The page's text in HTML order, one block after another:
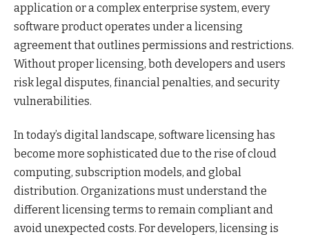
application or a complex enterprise system, every
software product operates under a licensing
agreement that outlines permissions and restrictions.
Without proper licensing, both developers and users
risk legal disputes, financial penalties, and security
vulnerabilities.
In today’s digital landscape, software licensing has
become more sophisticated due to the rise of cloud
computing, subscription models, and global
distribution. Organizations must understand the
different licensing terms to remain compliant and
avoid unexpected costs. For developers, licensing is